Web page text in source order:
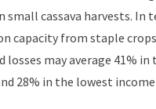
small cassava harvests. In
capacity from staple
losses may average 41%
28% in the lowest